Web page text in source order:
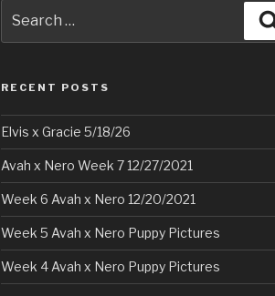
for:
RECENT POSTS
Elvis x Gracie 5/18/26
Avah x Nero Week 7 12/27/2021
Week 6 Avah x Nero 12/20/2021
Week 5 Avah x Nero Puppy Pictures
Week 4 Avah x Nero Puppy Pictures